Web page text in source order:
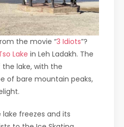
the movie “3 Idiots”?
Lake in Leh Ladakh. The
lake, with the
of bare mountain peaks,
freezes and its